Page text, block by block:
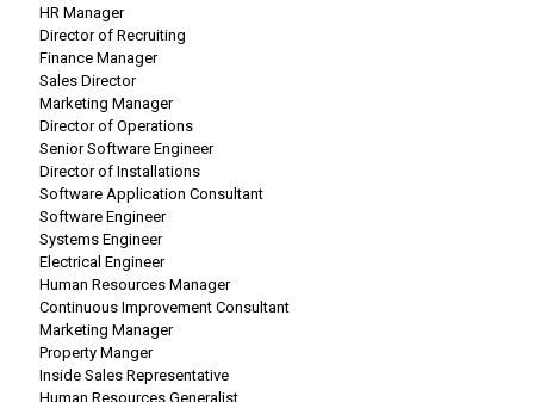
HR Manager
Director of Recruiting
Finance Manager
Sales Director
Marketing Manager
Director of Operations
Senior Software Engineer
Director of Installations
Software Application Consultant
Software Engineer
Systems Engineer
Electrical Engineer
Human Resources Manager
Continuous Improvement Consultant
Marketing Manager
Property Manger
Inside Sales Representative
Human Resources Generalist